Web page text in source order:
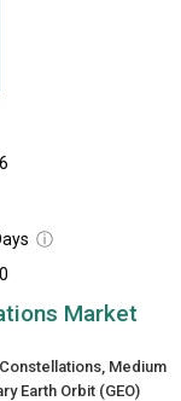
ⓘ
Market
Medium
Earth Orbit (GEO)